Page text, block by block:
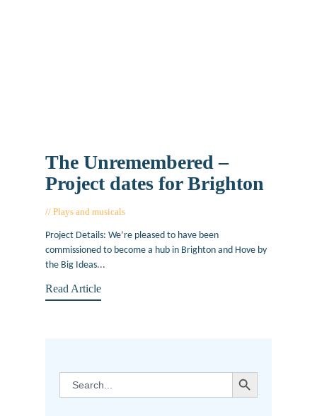
The Unremembered –
Project dates for Brighton
Plays and musicals
Project Details: We’re pleased to have been
commissioned to become a hub in Brighton and Hove by
the Big Ideas...
Read Article
Search
for:
SEARCH BUTTON